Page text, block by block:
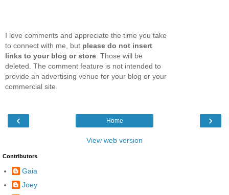
I love comments and appreciate the time you take
to connect with me, but please do not insert
links to your blog or store . Those will be
deleted. The comment feature is not intended to
provide an advertising venue for your blog or your
commercial site.
‹ ›
Home
View web version
Contributors
Gaia
Joey